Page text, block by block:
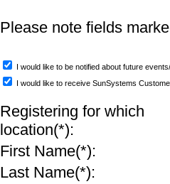
Please note fields
I would like to be notified about future
I would like to receive SunSystems
Registering for which
location(*):
First Name(*):
Last Name(*):